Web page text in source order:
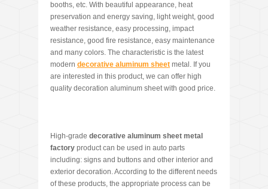
booths, etc. With beautiful appearance, heat
preservation and energy saving, light weight, good
weather resistance, easy processing, impact
resistance, good fire resistance, easy maintenance
and many colors. The characteristic is the latest
modern decorative aluminum sheet metal. If you
are interested in this product, we can offer high
quality decoration aluminum sheet with good price.
High-grade decorative aluminum sheet metal
factory product can be used in auto parts
including: signs and buttons and other interior and
exterior decoration. According to the different needs
of these products, the appropriate process can be